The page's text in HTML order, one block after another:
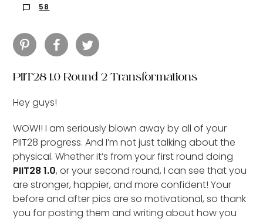
58
PIIT28 1.0 Round 2 Transformations
Hey guys!
WOW!! I am seriously blown away by all of your
PIIT28 progress. And I’m not just talking about the
physical. Whether it’s from your first round doing
PIIT28 1.0, or your second round, I can see that you
are stronger, happier, and more confident! Your
before and after pics are so motivational, so thank
you for posting them and writing about how you